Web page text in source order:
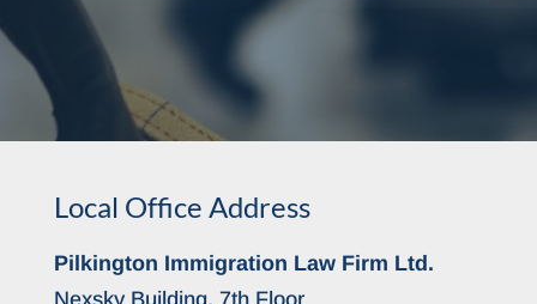
Local Office Address
Pilkington Immigration Law Firm Ltd.
Nexsky Building, 7th Floor